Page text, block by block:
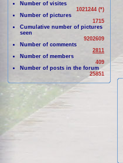
Number of visites
1021244 (*)
Number of pictures
1715
Cumulative number of pictures
seen
9202609
Number of comments
2811
Number of members
409
Number of posts in the forum
25851